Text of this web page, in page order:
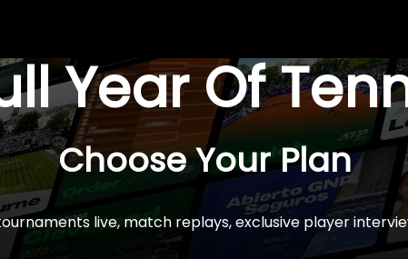
Year Of
Choose Your Plan
live, match replays, exclusive player